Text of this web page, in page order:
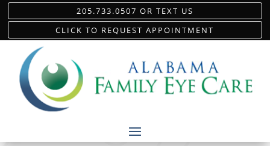
205.733.0507 OR TEXT US
CLICK TO REQUEST APPOINTMENT